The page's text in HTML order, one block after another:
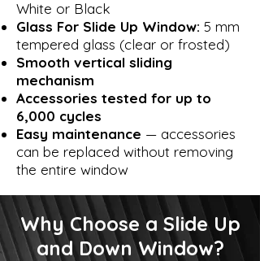
White or Black
Glass For Slide Up Window: 5 mm
tempered glass (clear or frosted)
Smooth vertical sliding
mechanism
Accessories tested for up to
6,000 cycles
Easy maintenance — accessories
can be replaced without removing
the entire window
Why Choose a Slide Up
and Down Window?